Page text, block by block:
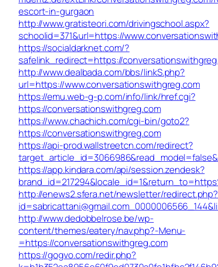
escort-in-gurgaon
http://www.gratisteori.com/drivingschool.aspx?
schoolid=371&url=https://
https://socialdarknet.com/?
safelink_redirect=https://
http://www.dealbada.com/bbs/linkS.php?
url=https://www.conversationswithgreg.com
https://emu.web-g-p.com/info/link/href.cgi?
https://conversationswithgreg.com
https://www.chachich.com/cgi-bin/goto2?
https://conversationswithgreg.com
https://api-prod.wallstreetcn.com/redirect?
https://app.kindara.com/api/session.zendesk?
http://enews2.sfera.net/newsletter/redirect.php?
http://www.dedobbelrose.be/wp-
content/themes/eatery/nav.php?-Menu-
=https://conversationswithgreg.com
https://gogvo.com/redir.php?